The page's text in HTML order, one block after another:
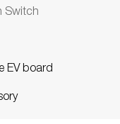
Switch
EV board